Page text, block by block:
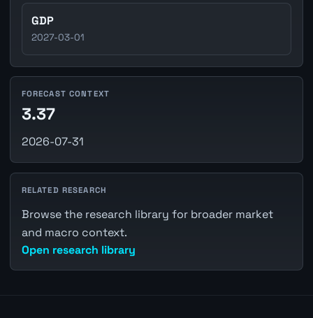
GDP
2027-03-01
FORECAST CONTEXT
3.37
2026-07-31
RELATED RESEARCH
Browse the research library for broader market
and macro context.
Open research library